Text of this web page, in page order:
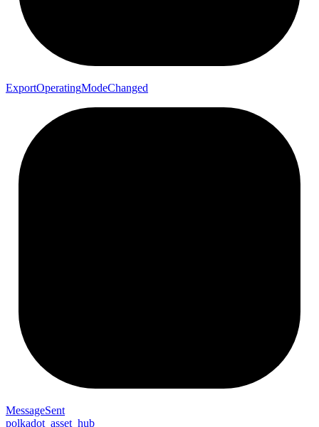
ExportOperatingModeChanged
MessageSent
polkadot_asset_hub